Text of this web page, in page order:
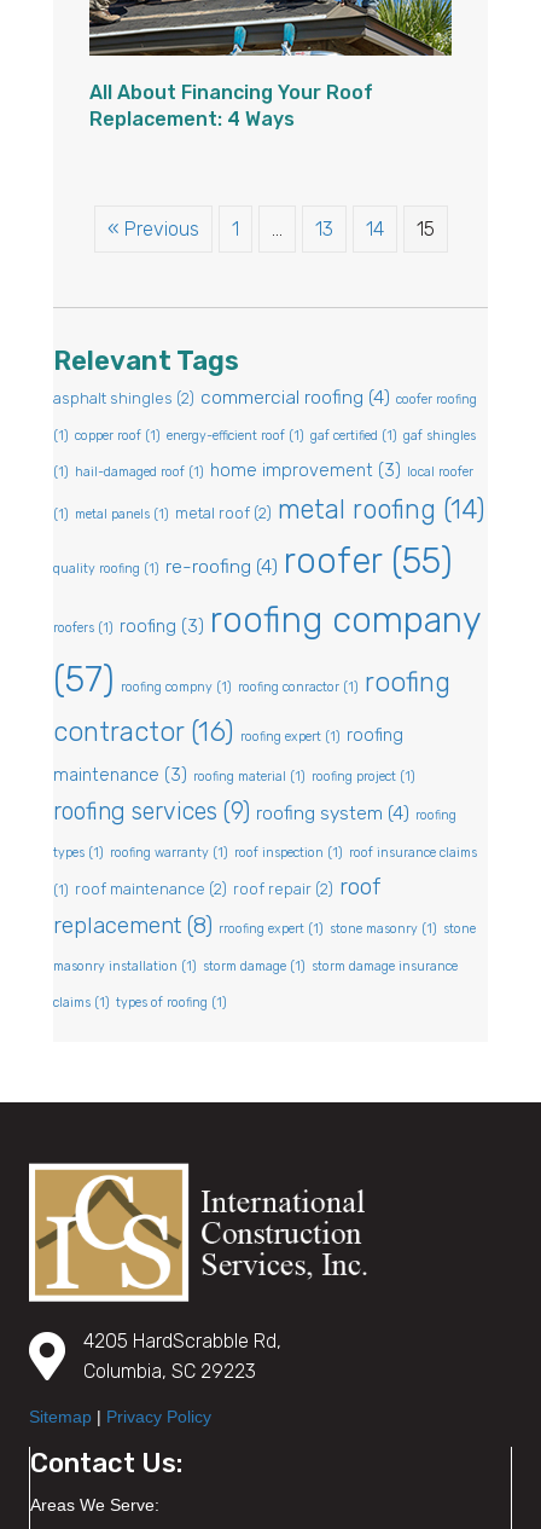
All About Financing Your Roof
Replacement: 4 Ways
« Previous 1 … 13 14 15
Relevant Tags
asphalt shingles (2) commercial roofing (4) coofer roofing
(1) copper roof (1) energy-efficient roof (1) gaf certified (1) gaf shingles
(1) hail-damaged roof (1) home improvement (3) local roofer
(1) metal panels (1) metal roof (2) metal roofing (14)
quality roofing (1) re-roofing (4) roofer(55)
roofers (1) roofing (3) roofing company
(57)
roofing compny (1) roofing conractor (1) roofing
contractor(16) roofing expert (1) roofing
maintenance (3) roofing material (1) roofing project (1)
roofing services (9) roofing system (4) roofing
types (1) roofing warranty (1) roof inspection (1) roof insurance claims
(1) roof maintenance (2) roof repair (2) roof
replacement (8) rroofing expert (1) stone masonry (1) stone
masonry installation (1) storm damage (1) storm damage insurance
claims (1) types of roofing (1)
4205 HardScrabble Rd,
Columbia, SC 29223
Sitemap | Privacy Policy
Contact Us:
Areas We Serve: